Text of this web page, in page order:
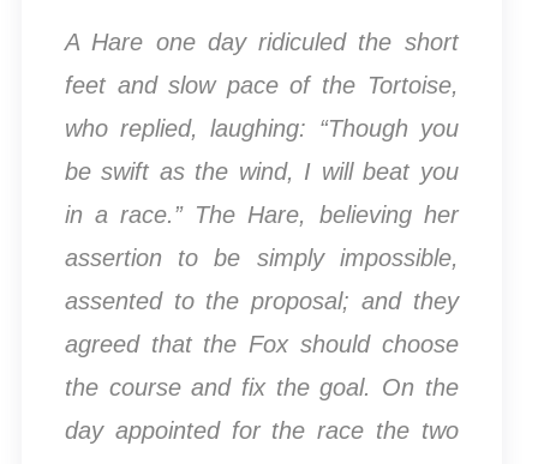
A Hare one day ridiculed the short
feet and slow pace of the Tortoise,
who replied, laughing: “Though you
be swift as the wind, I will beat you
in a race.” The Hare, believing her
assertion to be simply impossible,
assented to the proposal; and they
agreed that the Fox should choose
the course and fix the goal. On the
day appointed for the race the two